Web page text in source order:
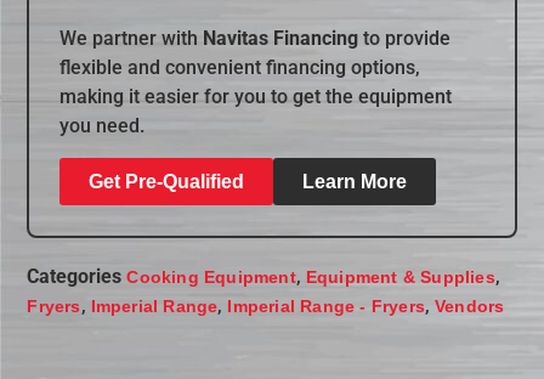
We partner with Navitas Financing to provide
flexible and convenient financing options,
making it easier for you to get the equipment
you need.
Get Pre-Qualified Learn More
Categories Cooking Equipment, Equipment & Supplies,
Fryers, Imperial Range, Imperial Range - Fryers,Vendors